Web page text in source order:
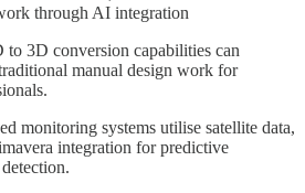
through AI integration
3D conversion capabilities can
manual design work for
monitoring systems utilise satellite data,
integration for predictive